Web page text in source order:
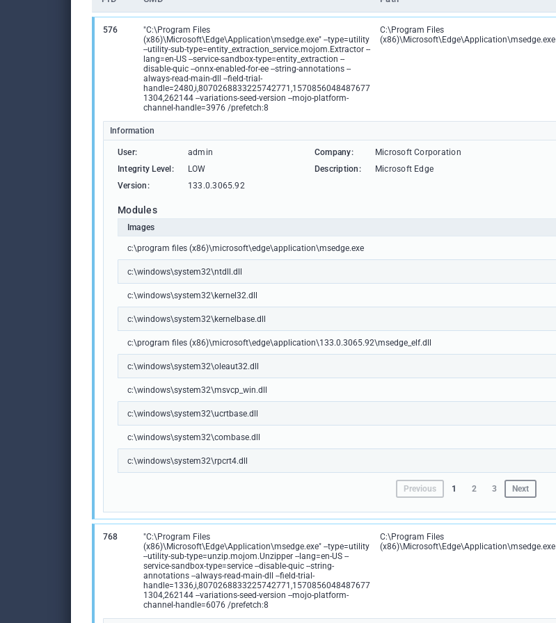
576
"C:\Program Files
(x86)\Microsoft\Edge\Application\msedge.exe" --type=utility
--utility-sub-type=entity_extraction_service.mojom.Extractor --
lang=en-US --service-sandbox-type=entity_extraction --
disable-quic --onnx-enabled-for-ee --string-annotations --
always-read-main-dll --field-trial-
handle=2480,i,8070268833225742771,1570856048487677
1304,262144 --variations-seed-version --mojo-platform-
channel-handle=3976 /prefetch:8
C:\Program Files
(x86)\Microsoft\Edge\Application\msedge.exe
Information
User: admin Company:
Microsoft Corporation
Integrity Level:
LOW Description:
Microsoft Edge
Version:
133.0.3065.92
Modules
Images
c:\program files (x86)\microsoft\edge\application\msedge.exe
c:\windows\system32\ntdll.dll
c:\windows\system32\kernel32.dll
c:\windows\system32\kernelbase.dll
c:\program files (x86)\microsoft\edge\application\133.0.3065.92\msedge_elf.dll
c:\windows\system32\oleaut32.dll
c:\windows\system32\msvcp_win.dll
c:\windows\system32\ucrtbase.dll
c:\windows\system32\combase.dll
c:\windows\system32\rpcrt4.dll
Previous 1 2 3 Next
768
"C:\Program Files
(x86)\Microsoft\Edge\Application\msedge.exe" --type=utility
--utility-sub-type=unzip.mojom.Unzipper --lang=en-US --
service-sandbox-type=service --disable-quic --string-
annotations --always-read-main-dll --field-trial-
handle=1336,i,8070268833225742771,1570856048487677
1304,262144 --variations-seed-version --mojo-platform-
channel-handle=6076 /prefetch:8
C:\Program Files
(x86)\Microsoft\Edge\Application\msedge.exe